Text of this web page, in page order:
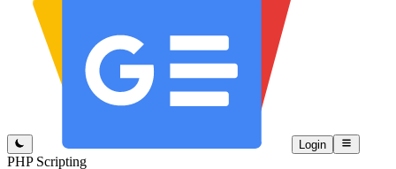
Login
PHP Scripting